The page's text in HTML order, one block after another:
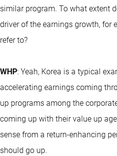
similar program. To what extent
driver of the earnings growth, for
refer to?
WHP: Yeah, Korea is a typical
accelerating earnings coming
up programs among the
coming up with their value up
sense from a return-enhancing
should go up.